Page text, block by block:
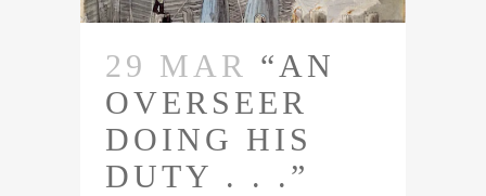
29 MAR “AN
OVERSEER
DOING HIS
DUTY . . .”